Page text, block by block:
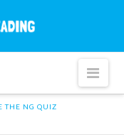
THE NG QUIZ